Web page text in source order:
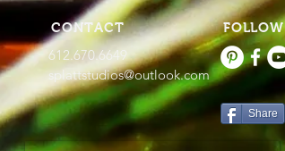
CONTACT
612.670.6649
splattstudios@outlook.com
FOLLOW
Share